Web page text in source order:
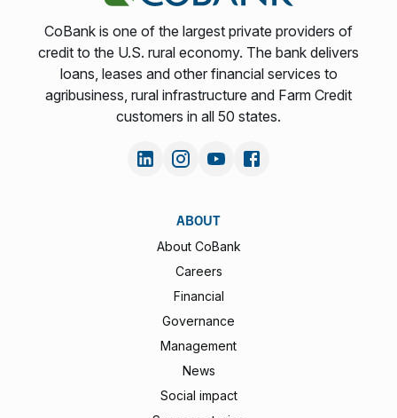
CoBank is one of the largest private providers of
credit to the U.S. rural economy. The bank delivers
loans, leases and other financial services to
agribusiness, rural infrastructure and Farm Credit
customers in all 50 states.
ABOUT
About CoBank
Careers
Financial
Governance
Management
News
Social impact